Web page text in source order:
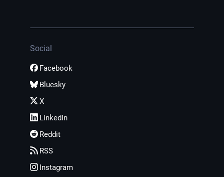
Social
Facebook
Bluesky
X
LinkedIn
Reddit
RSS
Instagram